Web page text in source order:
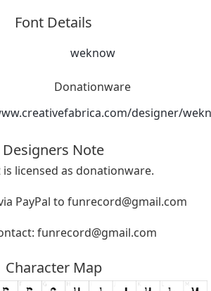
Font Details
weknow
Donationware
designer/
Designers Note
licensed as donationware.
PayPal to funrecord@gmail.com
funrecord@gmail.com
Character Map